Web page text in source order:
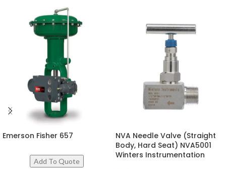
Emerson Fisher 657
NVA Needle Valve (Straight
Body, Hard Seat) NVA5001
Winters Instrumentation